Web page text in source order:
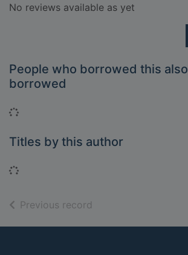
No reviews available as yet
People who borrowed this also
borrowed
Loading...
Titles by this author
Loading...
Previous record